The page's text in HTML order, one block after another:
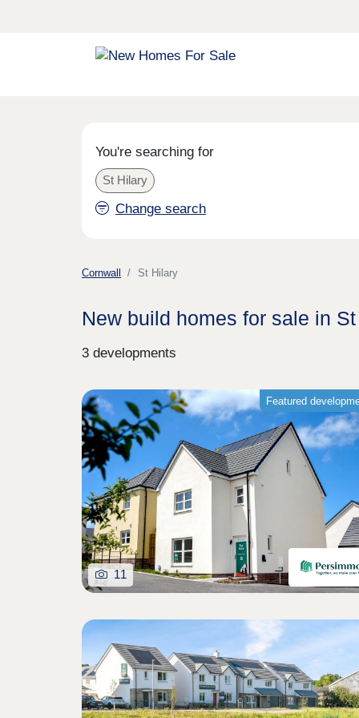
You're searching for
St Hilary
Change search
Cornwall St Hilary
New build homes for sale in
3 developments
Featured
11